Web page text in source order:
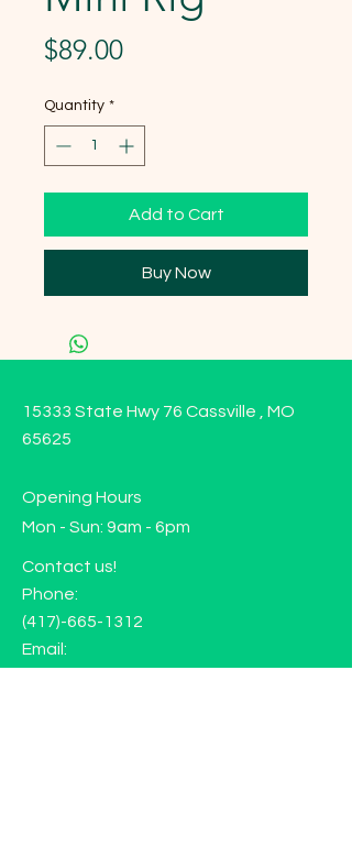
$89.00Price
Quantity *
Add to Cart
Buy Now
15333 State Hwy 76 Cassville , MO
65625
Opening Hours
Mon - Sun: 9am - 6pm
Contact us!
Phone:
(417)-665-1312
Email: